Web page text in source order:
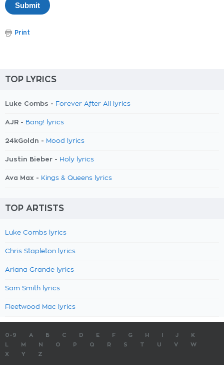
Print
TOP LYRICS
Luke Combs - Forever After All lyrics
AJR - Bang! lyrics
24kGoldn - Mood lyrics
Justin Bieber - Holy lyrics
Ava Max - Kings & Queens lyrics
TOP ARTISTS
Luke Combs lyrics
Chris Stapleton lyrics
Ariana Grande lyrics
Sam Smith lyrics
Fleetwood Mac lyrics
0-9 A B C D E F G H J
K
M N O P Q R S T U V
W
X
Y Z